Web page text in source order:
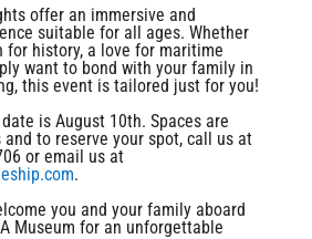
offer an immersive and
suitable for all ages. Whether
for history, a love for maritime
want to bond with your family in
this event is tailored just for you!
is August 10th. Spaces are
to reserve your spot, call us at
or email us at
.
you and your family aboard
Museum for an unforgettable